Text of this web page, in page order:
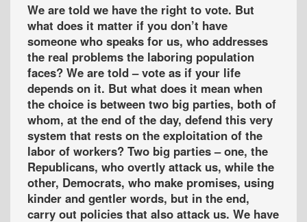
We are told we have the right to vote. But
what does it matter if you don’t have
someone who speaks for us, who addresses
the real problems the laboring population
faces? We are told – vote as if your life
depends on it. But what does it mean when
the choice is between two big parties, both of
whom, at the end of the day, defend this very
system that rests on the exploitation of the
labor of workers? Two big parties – one, the
Republicans, who overtly attack us, while the
other, Democrats, who make promises, using
kinder and gentler words, but in the end,
carry out policies that also attack us. We have